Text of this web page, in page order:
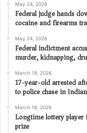
May 24, 2026
Federal judge hands
cocaine and firearms
May 24, 2026
Federal indictment
murder, kidnapping,
March 18, 2026
17-year-old arrested
to police chase in
March 18, 2026
Longtime lottery
prize